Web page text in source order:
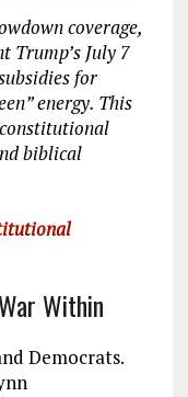
coverage,
Trump’s July 7
for
energy. This
biblical
Within
Democrats.